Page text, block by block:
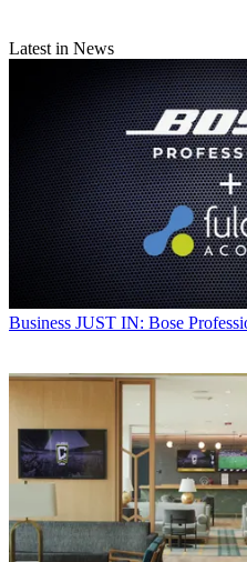
Latest in News
Business JUST IN: Bose